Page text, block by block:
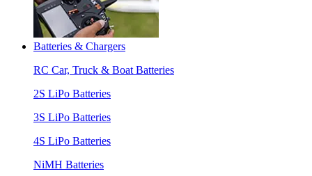
Batteries & Chargers
RC Car, Truck & Boat Batteries
2S LiPo Batteries
3S LiPo Batteries
4S LiPo Batteries
NiMH Batteries